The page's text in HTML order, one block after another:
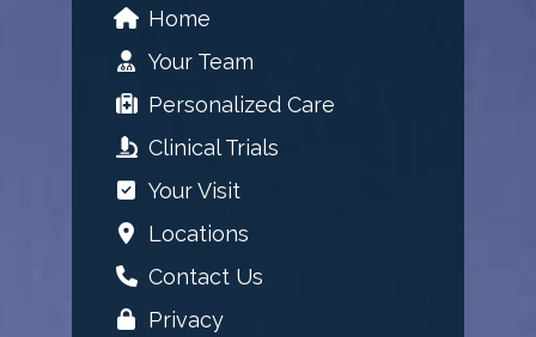
Home
Your Team
Personalized Care
Clinical Trials
Your Visit
Locations
Contact Us
Privacy